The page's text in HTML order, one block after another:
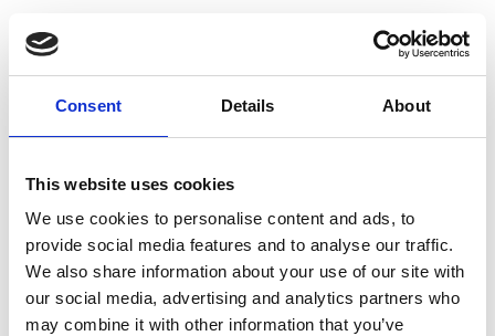
Consent Details About
This website uses cookies
We use cookies to personalise content and ads, to
provide social media features and to analyse our traffic.
We also share information about your use of our site with
our social media, advertising and analytics partners who
may combine it with other information that you’ve
Choose Your Training
Journey
Train like PSG
Exclusive programs from the club